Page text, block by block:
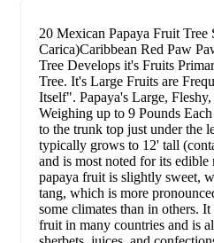
20 Mexican Papaya Fruit Tree
Carica)Caribbean Red Paw
Tree Develops it's Fruits
Tree. It's Large Fruits are
Itself". Papaya's Large,
Weighing up to 9 Pounds
to the trunk top just under the
typically grows to 12' tall
and is most noted for its
papaya fruit is slightly sweet,
tang, which is more
some climates than in others.
fruit in many countries and is